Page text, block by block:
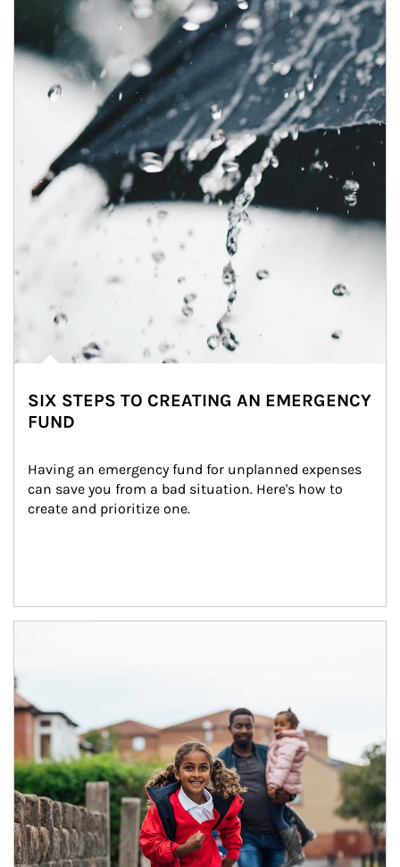
SIX STEPS TO CREATING AN EMERGENCY
FUND
Having an emergency fund for unplanned expenses
can save you from a bad situation. Here's how to
create and prioritize one.